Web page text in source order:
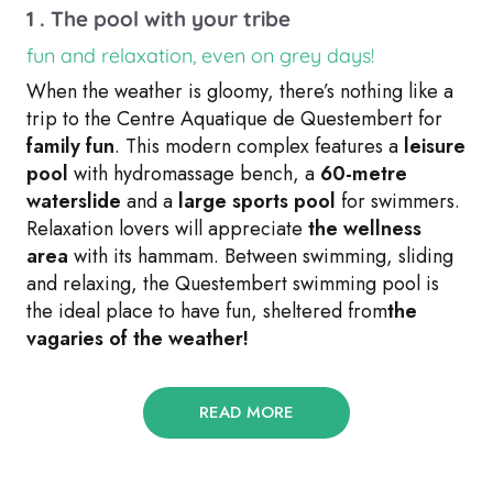
1 . The pool with your tribe
fun and relaxation, even on grey days!
When the weather is gloomy, there’s nothing like a
trip to the Centre Aquatique de Questembert for
family fun. This modern complex features a leisure
pool with hydromassage bench, a 60-metre
waterslide and a large sports pool for swimmers.
Relaxation lovers will appreciate the wellness
area with its hammam. Between swimming, sliding
and relaxing, the Questembert swimming pool is
the ideal place to have fun, sheltered fromthe
vagaries of the weather!
READ MORE